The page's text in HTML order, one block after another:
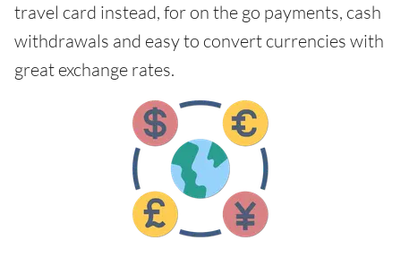
travel card instead, for on the go payments, cash
withdrawals and easy to convert currencies with
great exchange rates.